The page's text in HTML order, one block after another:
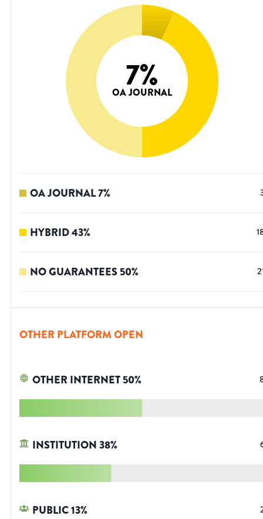
7%
OA JOURNAL
OA JOURNAL7%
HYBRID43%
NO GUARANTEES50%
OTHER PLATFORM OPEN
OTHER INTERNET50%
INSTITUTION38%
PUBLIC13%